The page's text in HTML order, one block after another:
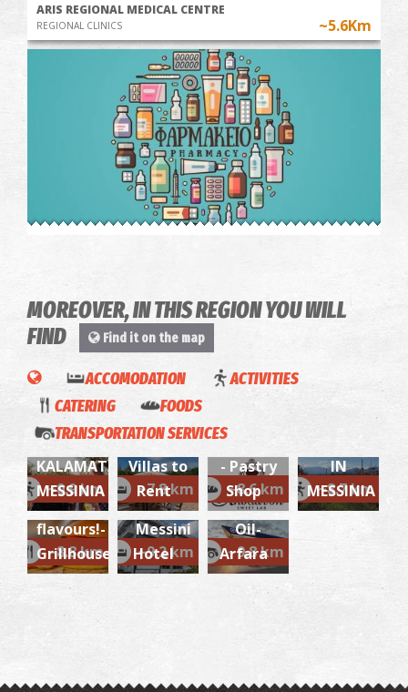
ARIS REGIONAL MEDICAL CENTRE
REGIONAL CLINICS ~5.6Km
TRIKORFO REGIONAL MEDICAL CENTRE
REGIONAL CLINICS ~6.7Km
MOREOVER, IN THIS REGION YOU WILL
FIND
Find it on the map
ACCOMODATION
ACTIVITIES
CATERING
FOODS
TRANSPORTATION SERVICES
~0.9 km
OIL
TOUR &
TASTING
WITH
LUNCH
IN
KALAMATA
MESSINIA
~7.8 km
Villa
Bianca-
Villas to
Rent
~8.6 km
(Messina)
- Pastry
Shop
~8.7 km
TOUR &
WINERY
IN
MESSINIA
~8.8 km
"Me
nou"-
Exciting
flavours!-
Grillhouse
~9.2 km
Messini
Hotel
~9.8 km
Aegean
Oil-
Arfara